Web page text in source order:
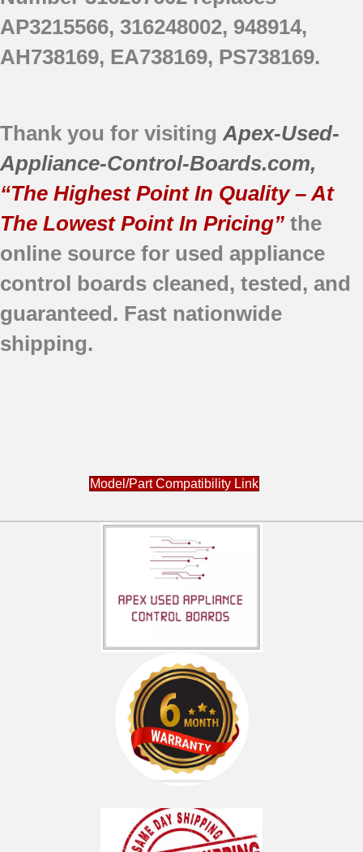
AP3215566, 316248002, 948914,
AH738169, EA738169, PS738169.
Thank you for visiting Apex-Used-
Appliance-Control-Boards.com,
“The Highest Point In Quality – At
The Lowest Point In Pricing” the
online source for used appliance
control boards cleaned, tested, and
guaranteed. Fast nationwide
shipping.
Model/Part Compatibility Link